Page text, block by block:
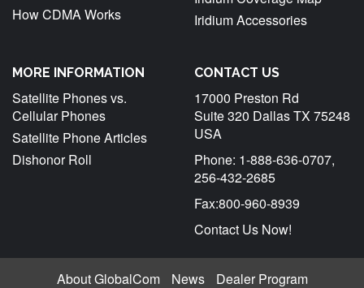
How CDMA Works
Iridium Accessories
MORE INFORMATION
Satellite Phones vs.
Cellular Phones
Satellite Phone Articles
Dishonor Roll
CONTACT US
17000 Preston Rd
Suite 320 Dallas TX 75248
USA
Phone: 1-888-636-0707,
256-432-2685
Fax:800-960-8939
Contact Us Now!
About GlobalCom News Dealer Program